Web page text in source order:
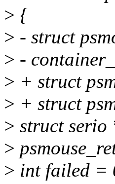
> {
> - struct
> -
> + struct
> + struct
> struct serio
>
> int failed =